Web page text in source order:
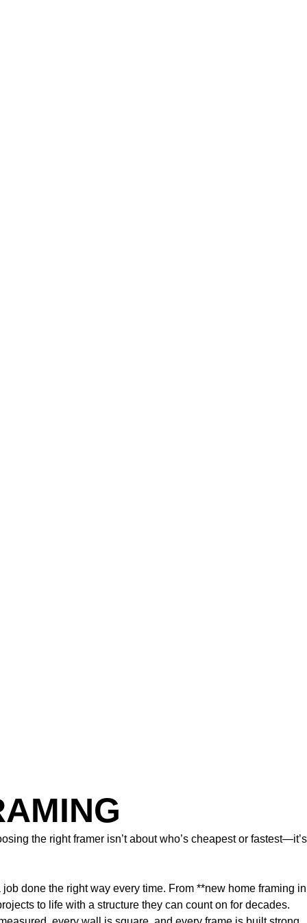
the right framer isn’t about who’s cheapest or fastest—it’s
done the right way every time. From **new home framing in
to life with a structure they can count on for decades.